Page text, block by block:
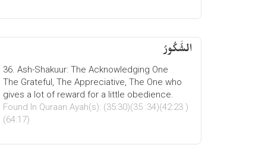
الشَّكُورُ
36. Ash-Shakuur: The Acknowledging One
The Grateful, The Appreciative, The One who
gives a lot of reward for a little obedience.
Found In Quraan Ayah(s): (35:30)(35 :34)(42:23 )
(64:17)